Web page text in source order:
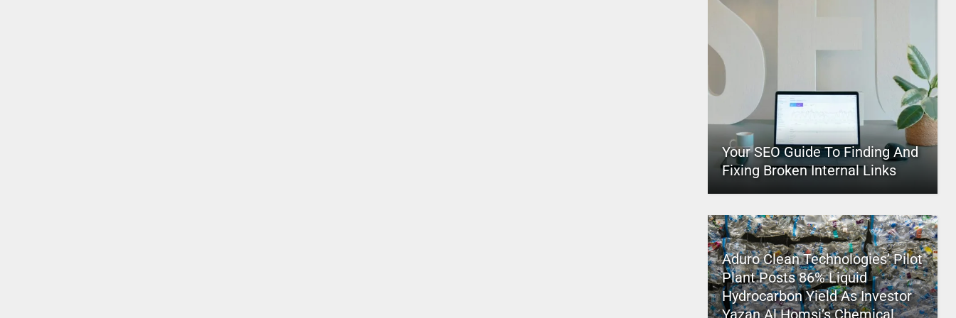
Your SEO Guide To Finding And
Fixing Broken Internal Links
Aduro Clean Technologies’ Pilot
Plant Posts 86% Liquid
Hydrocarbon Yield As Investor
Yazan Al Homsi’s Chemical